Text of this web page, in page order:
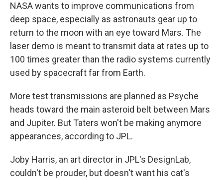
NASA wants to improve communications from
deep space, especially as astronauts gear up to
return to the moon with an eye toward Mars. The
laser demo is meant to transmit data at rates up to
100 times greater than the radio systems currently
used by spacecraft far from Earth.
More test transmissions are planned as Psyche
heads toward the main asteroid belt between Mars
and Jupiter. But Taters won't be making anymore
appearances, according to JPL.
Joby Harris, an art director in JPL's DesignLab,
couldn't be prouder, but doesn't want his cat's